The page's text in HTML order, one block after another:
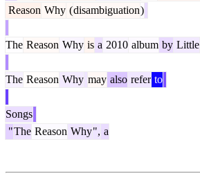
Reason Why (disambiguation)
The Reason Why is a 2010 album by Little
The Reason Why may also refer to
Songs
"The Reason Why", a